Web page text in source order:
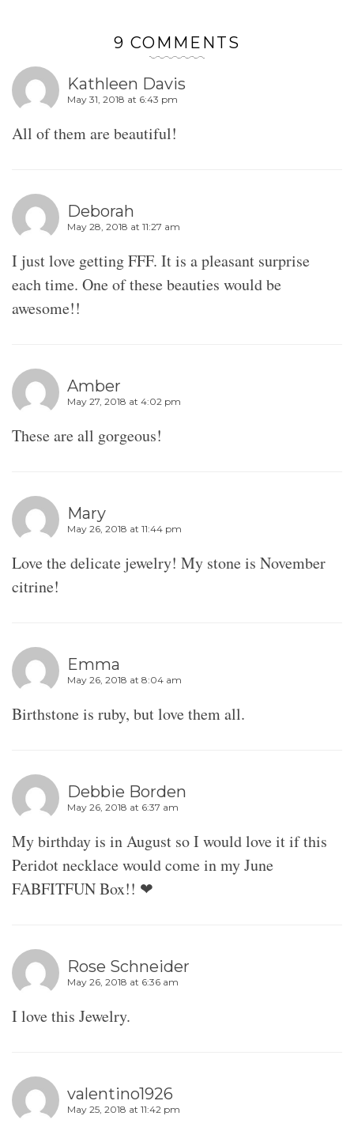
9 COMMENTS
Kathleen Davis
May 31, 2018 at 6:43 pm
All of them are beautiful!
Deborah
May 28, 2018 at 11:27 am
I just love getting FFF. It is a pleasant surprise
each time. One of these beauties would be
awesome!!
Amber
May 27, 2018 at 4:02 pm
These are all gorgeous!
Mary
May 26, 2018 at 11:44 pm
Love the delicate jewelry! My stone is November
citrine!
Emma
May 26, 2018 at 8:04 am
Birthstone is ruby, but love them all.
Debbie Borden
May 26, 2018 at 6:37 am
My birthday is in August so I would love it if this
Peridot necklace would come in my June
FABFITFUN Box!! ❤
Rose Schneider
May 26, 2018 at 6:36 am
I love this Jewelry.
valentino1926
May 25, 2018 at 11:42 pm